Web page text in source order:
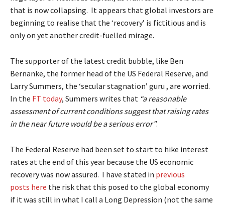
that is now collapsing. It appears that global investors are
beginning to realise that the ‘recovery’ is fictitious and is
only on yet another credit-fuelled mirage.
The supporter of the latest credit bubble, like Ben
Bernanke, the former head of the US Federal Reserve, and
Larry Summers, the ‘secular stagnation’ guru , are worried.
In the FT today, Summers writes that “a reasonable
assessment of current conditions suggest that raising rates
in the near future would be a serious error”.
The Federal Reserve had been set to start to hike interest
rates at the end of this year because the US economic
recovery was now assured. I have stated in previous
posts here the risk that this posed to the global economy
if it was still in what I call a Long Depression (not the same